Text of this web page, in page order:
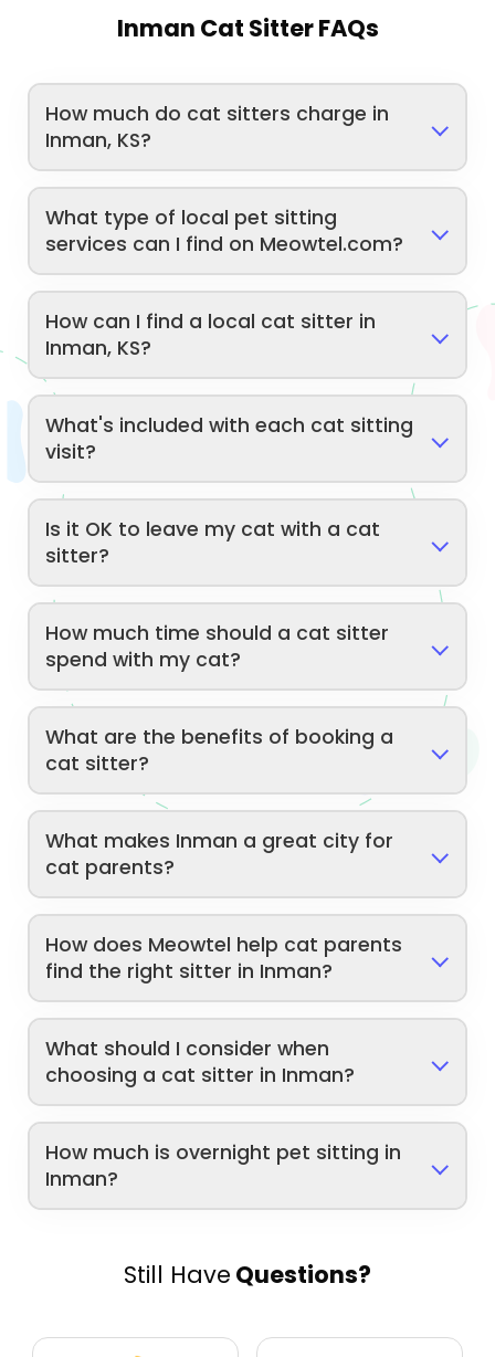
Inman Cat Sitter FAQs
How much do cat sitters charge in
Inman, KS?
What type of local pet sitting
services can I find on Meowtel.com?
How can I find a local cat sitter in
Inman, KS?
What's included with each cat sitting
visit?
Is it OK to leave my cat with a cat
sitter?
How much time should a cat sitter
spend with my cat?
What are the benefits of booking a
cat sitter?
What makes Inman a great city for
cat parents?
How does Meowtel help cat parents
find the right sitter in Inman?
What should I consider when
choosing a cat sitter in Inman?
How much is overnight pet sitting in
Inman?
Still Have Questions?